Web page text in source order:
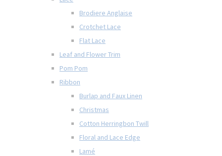
Brodiere Anglaise
Crotchet Lace
Flat Lace
Leaf and Flower Trim
Pom Pom
Ribbon
Burlap and Faux Linen
Christmas
Cotton Herringbon Twill
Floral and Lace Edge
Lamé